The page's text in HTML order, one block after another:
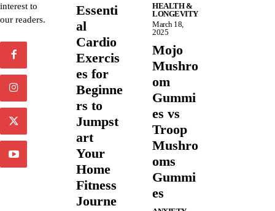
interest to
our readers.
Essenti
al
Cardio
Exercis
es for
Beginne
rs to
Jumpst
art
Your
Home
Fitness
Journe
HEALTH &
LONGEVITY
March 18,
2025
Mojo
Mushro
om
Gummi
es vs
Troop
Mushro
oms
Gummi
es